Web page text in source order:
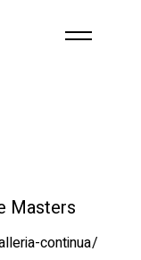
Masters
continua/